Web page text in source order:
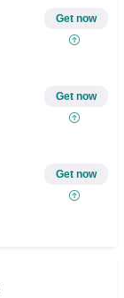
Get now
Get now
Get now